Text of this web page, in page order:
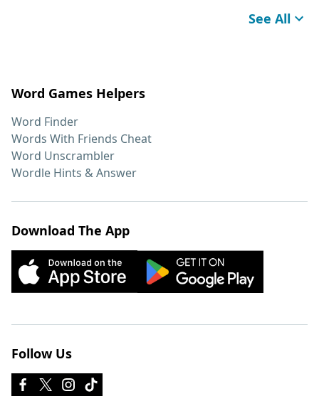
See All
Word Games Helpers
Word Finder
Words With Friends Cheat
Word Unscrambler
Wordle Hints & Answer
Download The App
Follow Us